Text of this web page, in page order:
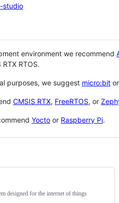
studio
environment we recommend
RTOS.
purposes, we suggest micro:bit or
CMSIS RTX, FreeRTOS, or
Yocto or Raspberry Pi.
designed for the internet of things